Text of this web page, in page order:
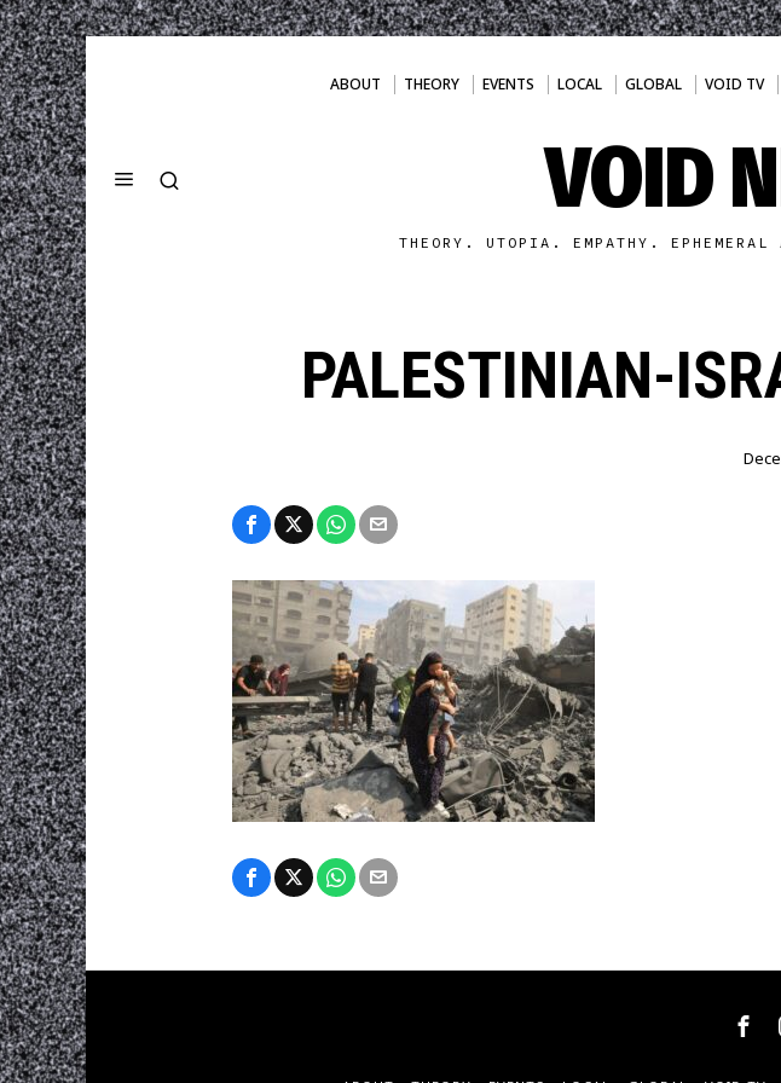
ABOUT THEORY EVENTS LOCAL GLOBAL VOID TV
VOID
THEORY. UTOPIA. EMPATHY.
PALESTINIAN-